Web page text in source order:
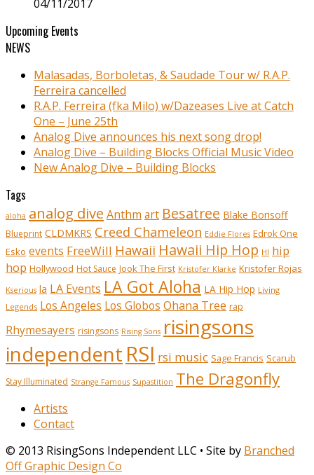
04/11/2017
Upcoming Events
NEWS
Malasadas, Borboletas, & Saudade Tour w/ R.A.P.
Ferreira cancelled
R.A.P. Ferreira (fka Milo) w/Dazeases Live at Catch
One – June 25th
Analog Dive announces his next song drop!
Analog Dive – Building Blocks Official Music Video
New Analog Dive – Building Blocks
Tags
aloha analog dive Anthm art Besatree Blake Borisoff
Blueprint CLDMKRS Creed Chameleon Eddie Flores Edrok One
Esko events FreeWill Hawaii Hawaii Hip Hop HI hip
hop Hollywood Hot Sauce Jook The First Kristofer Klarke Kristofer Rojas
Kserious la LA Events LA Got Aloha LA Hip Hop Living
Legends Los Angeles Los Globos Ohana Tree rap
Rhymesayers risingsons Rising Sons risingsons
independent RSI rsi music Sage Francis Scarub
Stay Illuminated Strange Famous Supastition The Dragonfly
Artists
Contact
© 2013 RisingSons Independent LLC • Site by Branched
Off Graphic Design Co